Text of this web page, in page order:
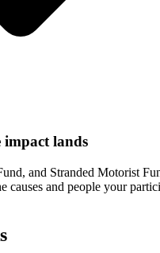
impact lands
and Stranded Motorist
and people your